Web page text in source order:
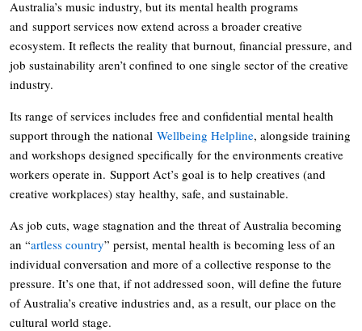
Australia’s music industry, but its mental health programs
and support services now extend across a broader creative
ecosystem. It reflects the reality that burnout, financial pressure, and
job sustainability aren’t confined to one single sector of the creative
industry.
Its range of services includes free and confidential mental health
support through the national Wellbeing Helpline, alongside training
and workshops designed specifically for the environments creative
workers operate in. Support Act’s goal is to help creatives (and
creative workplaces) stay healthy, safe, and sustainable.
As job cuts, wage stagnation and the threat of Australia becoming
an “artless country” persist, mental health is becoming less of an
individual conversation and more of a collective response to the
pressure. It’s one that, if not addressed soon, will define the future
of Australia’s creative industries and, as a result, our place on the
cultural world stage.